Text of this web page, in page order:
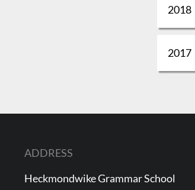
2018
2017
ADDRESS
Heckmondwike Grammar School